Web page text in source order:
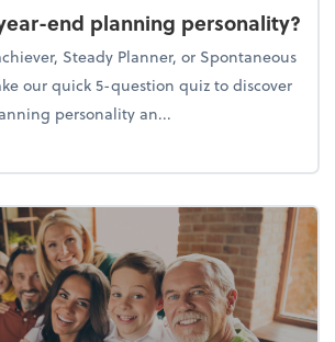
end planning personality?
Steady Planner, or Spontaneous
our quick 5-question quiz to discover
personality an...
your year-end planning personality?